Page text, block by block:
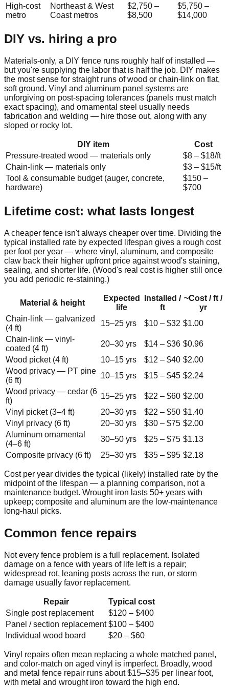
High-cost
metro
Northeast & West
Coast metros
$2,750 –
$8,500
$5,750 –
$14,000
DIY vs. hiring a pro
Materials-only, a DIY fence runs roughly half of installed —
but you're supplying the labor that is half the job. DIY makes
the most sense for straight runs of wood or chain-link on flat,
soft ground. Vinyl and aluminum panel systems are
unforgiving on post-spacing tolerances (panels must match
exact spacing), and ornamental steel usually needs
fabrication and welding — hire those out, along with any
sloped or rocky lot.
DIY item
Cost
Pressure-treated wood — materials only
$8 – $18/ft
Chain-link — materials only
$3 – $15/ft
Tool & consumable budget (auger, concrete,
hardware)
$150 –
$700
Lifetime cost: what lasts longest
A cheaper fence isn't always cheaper over time. Dividing the
typical installed rate by expected lifespan gives a rough cost
per foot per year — where vinyl, aluminum, and composite
claw back their higher upfront price against wood's staining,
sealing, and shorter life. (Wood's real cost is higher still once
you add periodic re-staining.)
Material & height
Expected
life
Installed /
ft
~Cost / ft /
yr
Chain-link — galvanized
(4 ft)
15–25 yrs $10 – $32 $1.00
Chain-link — vinyl-
coated (4 ft)
20–30 yrs $14 – $36 $0.96
Wood picket (4 ft)
10–15 yrs $12 – $40 $2.00
Wood privacy — PT pine
(6 ft)
10–15 yrs $15 – $45 $2.24
Wood privacy — cedar (6
ft)
15–25 yrs $22 – $60 $2.00
Vinyl picket (3–4 ft)
20–30 yrs $22 – $50 $1.40
Vinyl privacy (6 ft)
20–30 yrs $30 – $75 $2.00
Aluminum ornamental
(4–6 ft)
30–50 yrs $25 – $75 $1.13
Composite privacy (6 ft)
25–30 yrs $35 – $95 $2.18
Cost per year divides the typical (likely) installed rate by the
midpoint of the lifespan — a planning comparison, not a
maintenance budget. Wrought iron lasts 50+ years with
upkeep; composite and aluminum are the low-maintenance
long-haul picks.
Common fence repairs
Not every fence problem is a full replacement. Isolated
damage on a fence with years of life left is a repair;
widespread rot, leaning posts across the run, or storm
damage usually favor replacement.
Repair
Typical cost
Single post replacement
$120 – $400
Panel / section replacement $100 – $400
Individual wood board
$20 – $60
Vinyl repairs often mean replacing a whole matched panel,
and color-match on aged vinyl is imperfect. Broadly, wood
and metal fence repair runs about $15–$35 per linear foot,
with metal and wrought iron toward the high end.